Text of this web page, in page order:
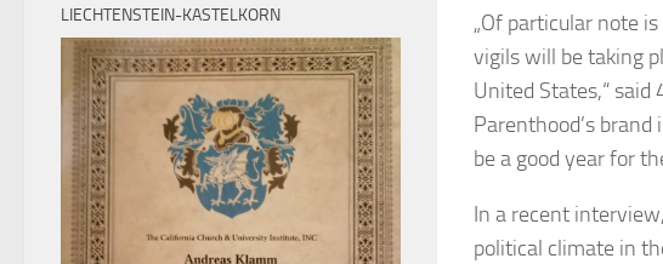
„Of particular note
vigils will be taking
United States,“ said
Parenthood’s
be a good year for
In a recent
political climate in
LIECHTENSTEIN-KASTELKORN